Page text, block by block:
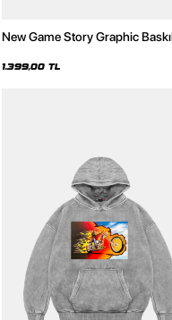
New Game Story Graphic
Hoodie
1.399,00 TL